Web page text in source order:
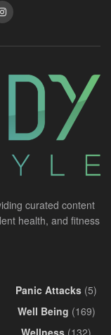
curated content
health, and fitness
Panic Attacks (5)
Well Being (169)
Wellness (132)